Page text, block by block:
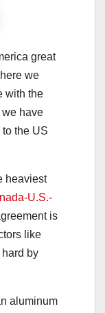
great
we
with the
we have
the US
heaviest
U.S.-
is
like
by
aluminum